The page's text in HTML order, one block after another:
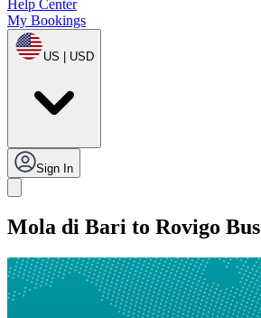
Help Center
My Bookings
US | USD
Sign In
Mola di Bari to Rovigo Bus